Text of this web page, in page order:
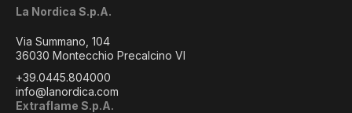
La Nordica S.p.A.
Via Summano, 104
36030 Montecchio Precalcino VI
+39.0445.804000
info@lanordica.com
Extraflame S.p.A.